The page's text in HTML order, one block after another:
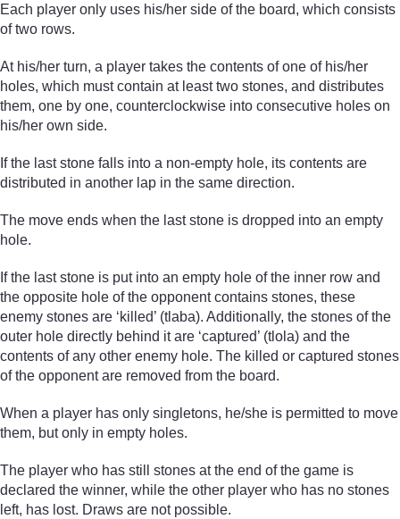
Each player only uses his/her side of the board, which consists
of two rows.
At his/her turn, a player takes the contents of one of his/her
holes, which must contain at least two stones, and distributes
them, one by one, counterclockwise into consecutive holes on
his/her own side.
If the last stone falls into a non-empty hole, its contents are
distributed in another lap in the same direction.
The move ends when the last stone is dropped into an empty
hole.
If the last stone is put into an empty hole of the inner row and
the opposite hole of the opponent contains stones, these
enemy stones are ‘killed’ (tlaba). Additionally, the stones of the
outer hole directly behind it are ‘captured’ (tlola) and the
contents of any other enemy hole. The killed or captured stones
of the opponent are removed from the board.
When a player has only singletons, he/she is permitted to move
them, but only in empty holes.
The player who has still stones at the end of the game is
declared the winner, while the other player who has no stones
left, has lost. Draws are not possible.